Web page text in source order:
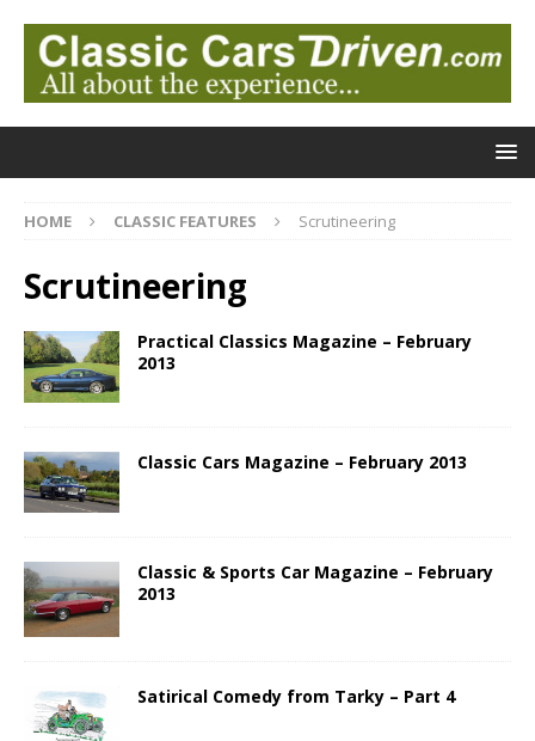
HOME CLASSIC FEATURES Scrutineering
Scrutineering
Practical Classics Magazine – February
2013
Classic Cars Magazine – February 2013
Classic & Sports Car Magazine – February
2013
Satirical Comedy from Tarky – Part 4